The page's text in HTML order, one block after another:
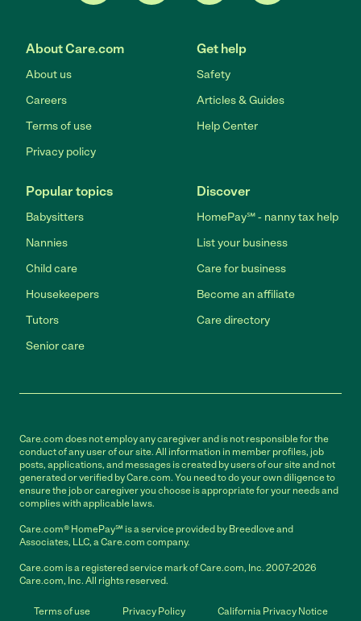
About Care.com
About us
Careers
Terms of use
Privacy policy
Get help
Safety
Articles & Guides
Help Center
Popular topics
Babysitters
Nannies
Child care
Housekeepers
Tutors
Senior care
Discover
HomePay℠ - nanny tax help
List your business
Care for business
Become an affiliate
Care directory
Care.com does not employ any caregiver and is not responsible for the
conduct of any user of our site. All information in member profiles, job
posts, applications, and messages is created by users of our site and not
generated or verified by Care.com. You need to do your own diligence to
ensure the job or caregiver you choose is appropriate for your needs and
complies with applicable laws.
Care.com® HomePay℠ is a service provided by Breedlove and
Associates, LLC, a Care.com company.
Care.com is a registered service mark of Care.com, Inc. 2007-2026
Care.com, Inc. All rights reserved.
Terms of use Privacy Policy California Privacy Notice